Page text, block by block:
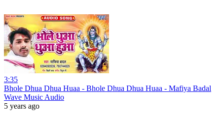
3:35
Bhole Dhua Dhua Huaa - Bhole Dhua Dhua Huaa - Mafiya Badal
Wave Music Audio
5 years ago